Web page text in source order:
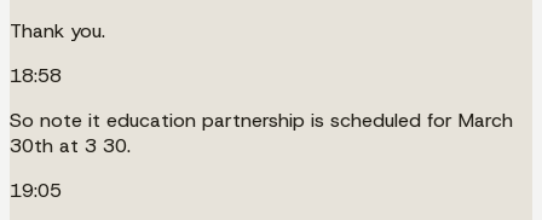
Thank you.
18:58
So note it education partnership is scheduled for March
30th at 3 30.
19:05